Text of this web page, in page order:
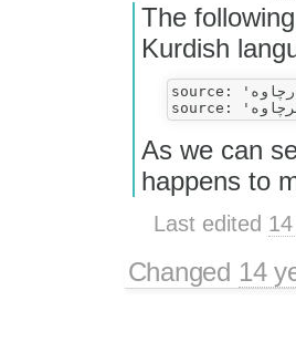
The
Kurdish
source: 'سه‌رچاوه',    // Original (Good)
As we can
happens to
Last edited
Changed 14